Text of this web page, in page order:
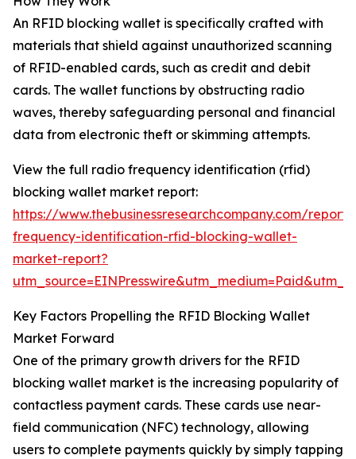
An RFID blocking wallet is specifically crafted with
materials that shield against unauthorized scanning
of RFID-enabled cards, such as credit and debit
cards. The wallet functions by obstructing radio
waves, thereby safeguarding personal and financial
data from electronic theft or skimming attempts.
View the full radio frequency identification (rfid)
blocking wallet market report:
https://www.thebusinessresearchcompany.com/
frequency-identification-rfid-blocking-wallet-
market-report?
Key Factors Propelling the RFID Blocking Wallet
Market Forward
One of the primary growth drivers for the RFID
blocking wallet market is the increasing popularity of
contactless payment cards. These cards use near-
field communication (NFC) technology, allowing
users to complete payments quickly by simply tapping